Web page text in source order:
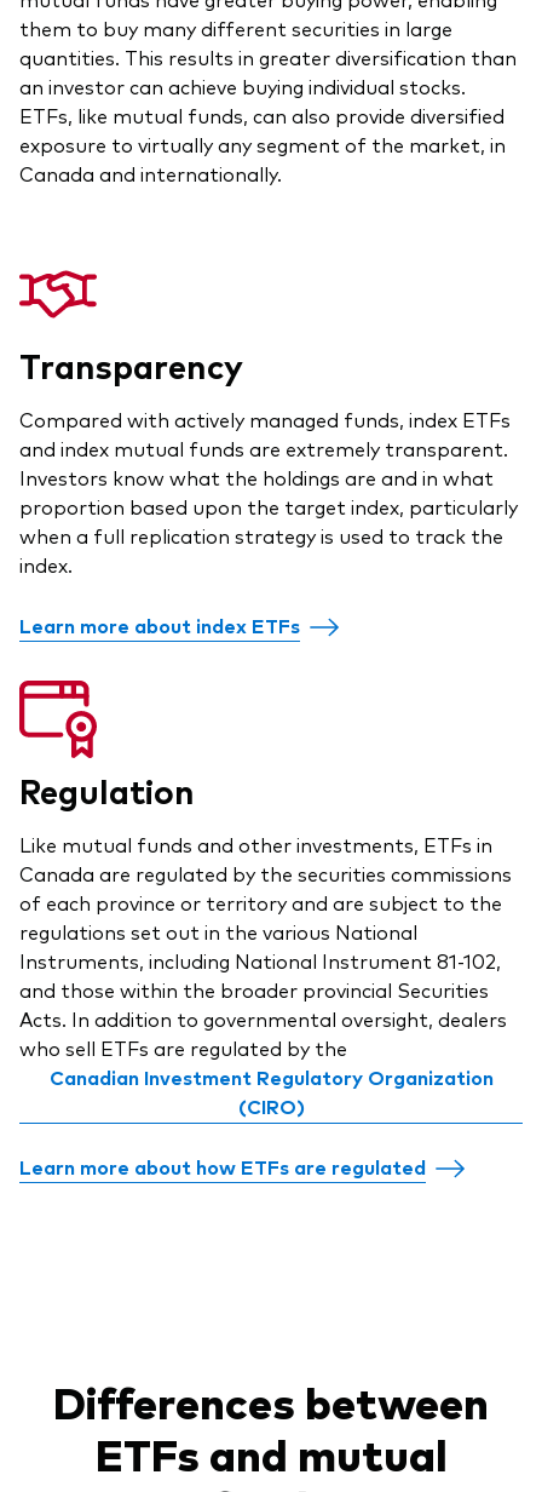
About our products
Active
Asset Allocation
Index ETFs
How to buy
Overview
Through a financial advisor
Through an online brokerage
Events and webinars
Fixed income support centre
FAQs
ETF Fundamentals
Investor resources
Distribution reinvestment plan
Proxy voting
Investor tools
Compare funds
Investor Personality Quiz
them to buy many different securities in large
quantities. This results in greater diversification than
an investor can achieve buying individual stocks.
ETFs, like mutual funds, can also provide diversified
exposure to virtually any segment of the market, in
Canada and internationally.
Transparency
Compared with actively managed funds, index ETFs
and index mutual funds are extremely transparent.
Investors know what the holdings are and in what
proportion based upon the target index, particularly
when a full replication strategy is used to track the
index.
Learn more about index ETFs
Regulation
Like mutual funds and other investments, ETFs in
Canada are regulated by the securities commissions
of each province or territory and are subject to the
regulations set out in the various National
Instruments, including National Instrument 81-102,
and those within the broader provincial Securities
Acts. In addition to governmental oversight, dealers
who sell ETFs are regulated by the
Canadian Investment Regulatory Organization
(CIRO)
Learn more about how ETFs are regulated
Differences between
ETFs and mutual